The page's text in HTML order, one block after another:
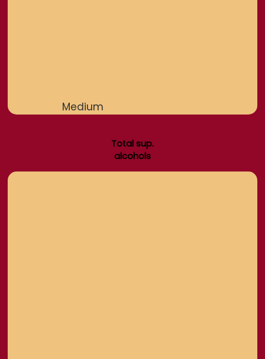
Medium
Total sup.
alcohols